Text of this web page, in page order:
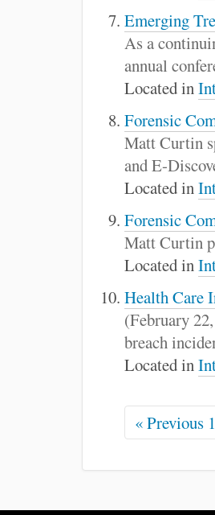
Emerging
As a
annual
Located in
Forensic
Matt Curtin
and E-
Located in
Forensic
Matt Curtin
Located in
Health Care
(February
breach
Located in
« Previous